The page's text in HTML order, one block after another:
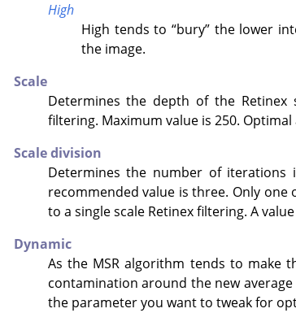
High
High tends to “bury” the lower
the image.
Scale
Determines the depth of the Retinex
filtering. Maximum value is 250.
Scale division
Determines the number of
recommended value is three. Only
to a single scale Retinex filtering. A
Dynamic
As the MSR algorithm tends to make
contamination around the new
the parameter you want to tweak for